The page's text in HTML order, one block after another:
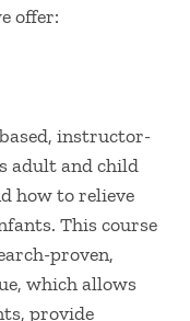
offer:
instructor-
adult and child
how to relieve
This course
proven,
which allows
provide